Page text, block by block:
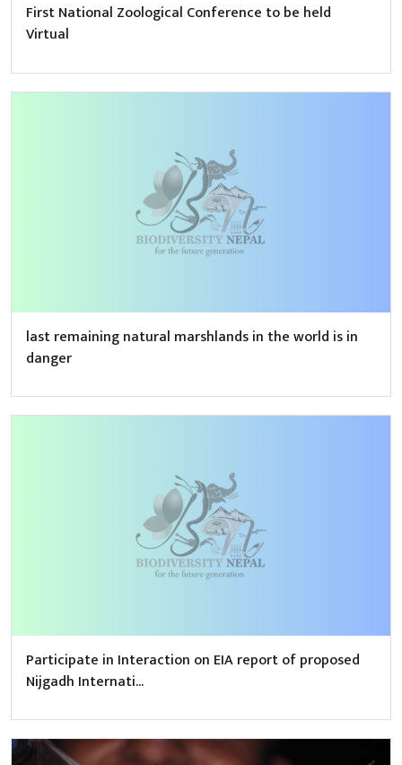
First National Zoological Conference to be held
Virtual
last remaining natural marshlands in the world is in
danger
Participate in Interaction on EIA report of proposed
Nijgadh Internati...